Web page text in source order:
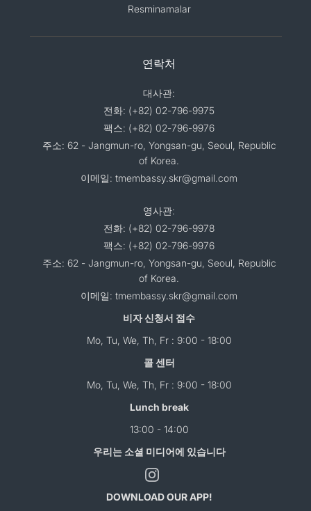
Resminamalar
연락처
대사관:
전화: (+82) 02-796-9975
팩스: (+82) 02-796-9976
주소: 62 - Jangmun-ro, Yongsan-gu, Seoul, Republic
of Korea.
이메일: tmembassy.skr@gmail.com
영사관:
전화: (+82) 02-796-9978
팩스: (+82) 02-796-9976
주소: 62 - Jangmun-ro, Yongsan-gu, Seoul, Republic
of Korea.
이메일: tmembassy.skr@gmail.com
비자 신청서 접수
Mo, Tu, We, Th, Fr : 9:00 - 18:00
콜 센터
Mo, Tu, We, Th, Fr : 9:00 - 18:00
Lunch break
13:00 - 14:00
우리는 소셜 미디어에 있습니다
DOWNLOAD OUR APP!